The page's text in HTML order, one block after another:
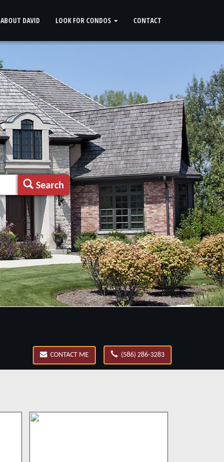
ABOUT DAVID LOOK FOR CONDOS CONTACT
Search
CONTACT ME (586) 286-3283